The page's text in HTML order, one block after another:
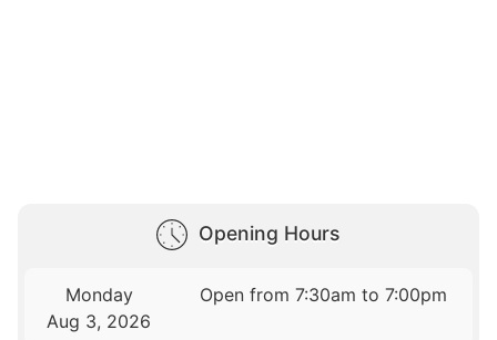
Opening Hours
Monday
Aug 3, 2026
Open from 7:30am to 7:00pm